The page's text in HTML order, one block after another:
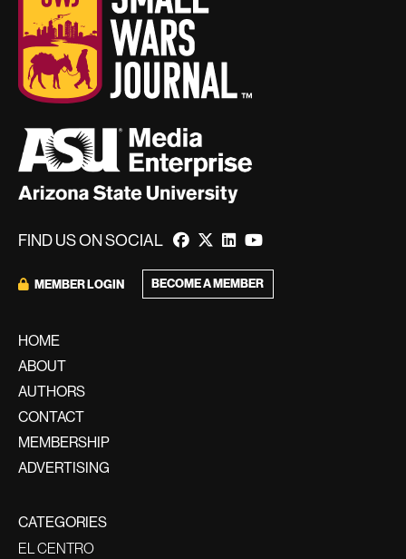
FIND US ON SOCIAL
MEMBER LOGIN BECOME A MEMBER
HOME
ABOUT
AUTHORS
CONTACT
MEMBERSHIP
ADVERTISING
CATEGORIES
EL CENTRO